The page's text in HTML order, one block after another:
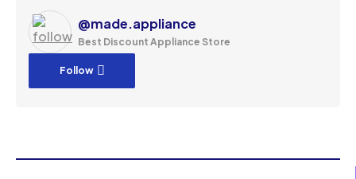
@made.appliance
Best Discount Appliance Store
Follow